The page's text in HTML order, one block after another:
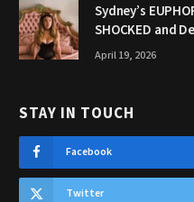
Sydney’s
SHOCKED and
April 19, 2026
STAY IN TOUCH
Facebook
Twitter